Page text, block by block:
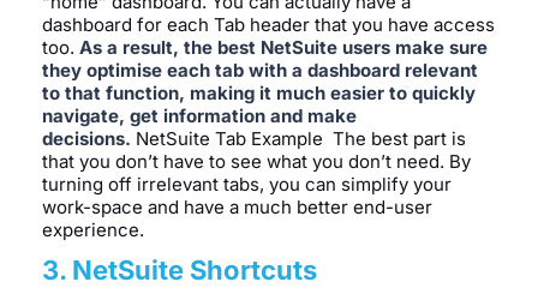
dashboard for each Tab header that you have access
too. As a result, the best NetSuite users make sure
they optimise each tab with a dashboard relevant
to that function, making it much easier to quickly
navigate, get information and make
decisions. NetSuite Tab Example The best part is
that you don’t have to see what you don’t need. By
turning off irrelevant tabs, you can simplify your
work-space and have a much better end-user
experience.
3. NetSuite Shortcuts